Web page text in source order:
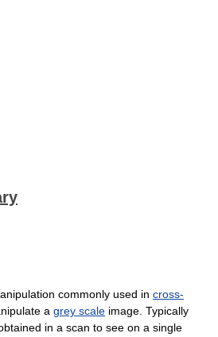
commonly used in cross-
a grey scale image. Typically
in a scan to see on a single